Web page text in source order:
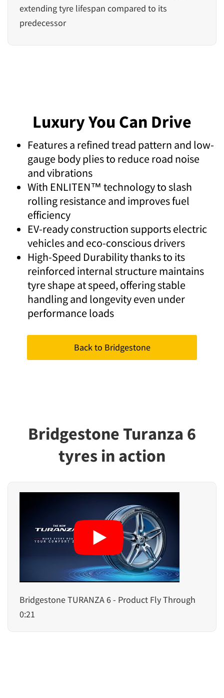
extending tyre lifespan compared to its
predecessor
Luxury You Can Drive
Features a refined tread pattern and low-
gauge body plies to reduce road noise
and vibrations
With ENLITEN™ technology to slash
rolling resistance and improves fuel
efficiency
EV-ready construction supports electric
vehicles and eco-conscious drivers
High-Speed Durability thanks to its
reinforced internal structure maintains
tyre shape at speed, offering stable
handling and longevity even under
performance loads
Back to Bridgestone
Bridgestone Turanza 6
tyres in action
Bridgestone TURANZA 6 - Product Fly Through
0:21